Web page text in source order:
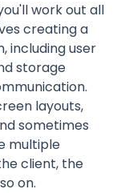
work out all
creating a
including user
storage
layouts,
sometimes
multiple
client, the
on.